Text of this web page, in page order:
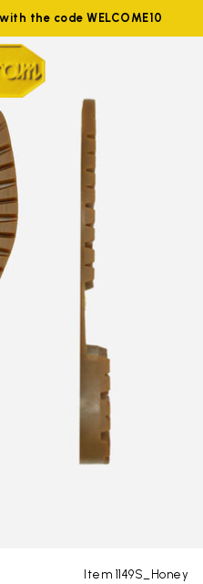
the code WELCOME10
Item 1149S_Honey